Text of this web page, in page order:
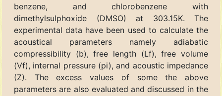
benzene, and chlorobenzene with
dimethylsulphoxide (DMSO) at 303.15K. The
experimental data have been used to calculate the
acoustical parameters namely adiabatic
compressibility (b), free length (Lf), free volume
(Vf), internal pressure (pi), and acoustic impedance
(Z). The excess values of some the above
parameters are also evaluated and discussed in the